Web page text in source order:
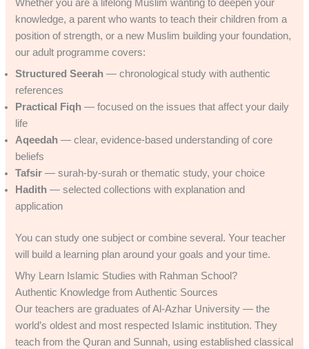
Whether you are a lifelong Muslim wanting to deepen your
knowledge, a parent who wants to teach their children from a
position of strength, or a new Muslim building your foundation,
our adult programme covers:
Structured Seerah — chronological study with authentic
references
Practical Fiqh — focused on the issues that affect your daily
life
Aqeedah — clear, evidence-based understanding of core
beliefs
Tafsir — surah-by-surah or thematic study, your choice
Hadith — selected collections with explanation and
application
You can study one subject or combine several. Your teacher
will build a learning plan around your goals and your time.
Why Learn Islamic Studies with Rahman School?
Authentic Knowledge from Authentic Sources
Our teachers are graduates of Al-Azhar University — the
world’s oldest and most respected Islamic institution. They
teach from the Quran and Sunnah, using established classical